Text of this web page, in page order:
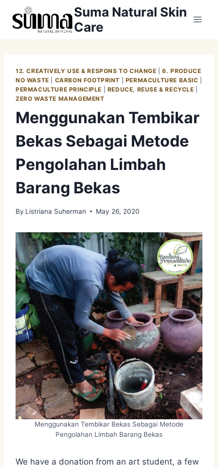
Suma Natural Skin
Care
12. CREATIVELY USE & RESPONS TO CHANGE |6. PRODUCE
NO WASTE
CARBON FOOTPRINT PERMACULTURE BASIC
PERMACULTURE PRINCIPLE
REDUCE, REUSE & RECYCLE
ZERO WASTE MANAGEMENT
Menggunakan Tembikar
Bekas Sebagai Metode
Pengolahan Limbah
Barang Bekas
By Listriana Suherman May 26, 2020
Menggunakan Tembikar Bekas Sebagai Metode
Pengolahan Limbah Barang Bekas
We have a donation from an art student, a few